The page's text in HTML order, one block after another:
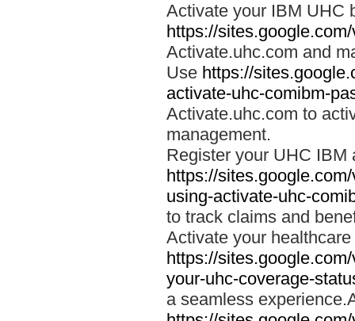
Activate your IBM UHC
https://
Activate.uhc.com and
Use https://
activate-uhc-comibm-
Activate.uhc.com to
management.
Register your UHC IBM
https://
using-activate-uhc-
to track claims and
Activate your
https://
your-uhc-coverage-
a seamless